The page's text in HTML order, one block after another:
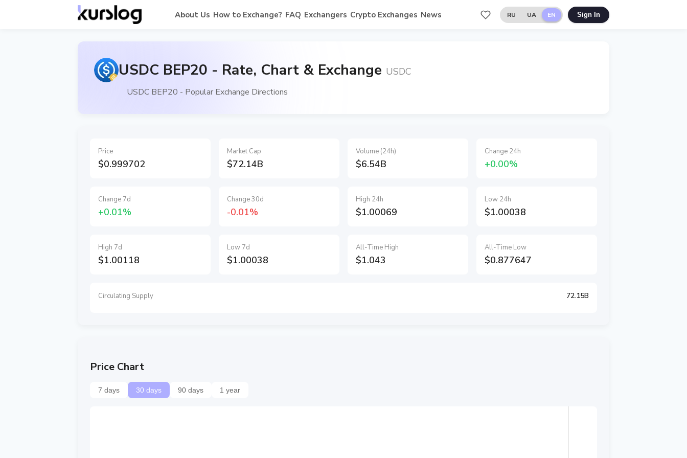
About Us How to Exchange? FAQ Exchangers Crypto Exchanges News RU UA EN Sign In
USDC BEP20 - Rate, Chart & Exchange USDC
USDC BEP20 - Popular Exchange Directions
Price
$0.999702
Market Cap
$72.14B
Volume (24h)
$6.54B
Change 24h
+0.00%
Change 7d
+0.01%
Change 30d
-0.01%
High 24h
$1.00069
Low 24h
$1.00038
High 7d
$1.00118
Low 7d
$1.00038
All-Time High
$1.043
All-Time Low
$0.877647
Circulating Supply 72.15B
Price Chart
7 days 30 days 90 days 1 year